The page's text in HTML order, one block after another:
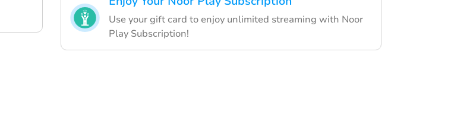
Use your gift card to enjoy unlimited streaming with Noor
Play Subscription!